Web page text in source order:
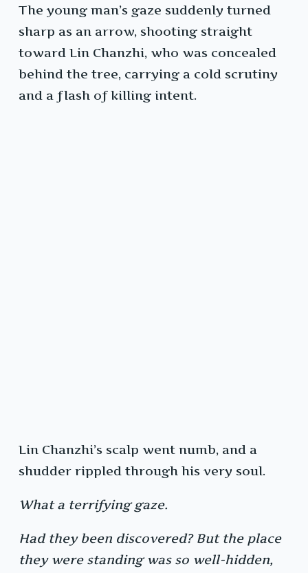
The young man’s gaze suddenly turned
sharp as an arrow, shooting straight
toward Lin Chanzhi, who was concealed
behind the tree, carrying a cold scrutiny
and a flash of killing intent.
Lin Chanzhi’s scalp went numb, and a
shudder rippled through his very soul.
What a terrifying gaze.
Had they been discovered? But the place
they were standing was so well-hidden,